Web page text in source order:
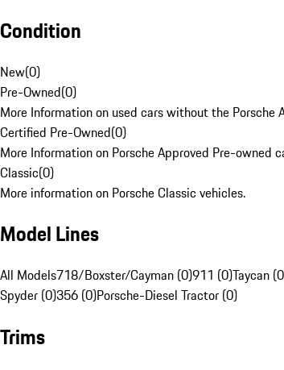
Condition
New(0)
Pre-Owned(0)
More Information on used cars without the Porsche
Certified Pre-Owned(0)
More Information on Porsche Approved Pre-owned
Classic(0)
More information on Porsche Classic vehicles.
Model Lines
All Models718/Boxster/Cayman (0)911 (0)Taycan
Spyder (0)356 (0)Porsche-Diesel Tractor (0)
Trims